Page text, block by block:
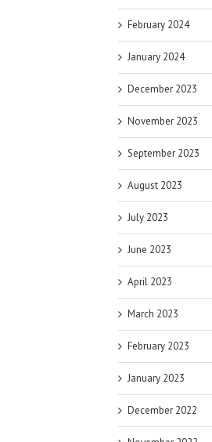
February 2024
January 2024
December 2023
November 2023
September 2023
August 2023
July 2023
June 2023
April 2023
March 2023
February 2023
January 2023
December 2022